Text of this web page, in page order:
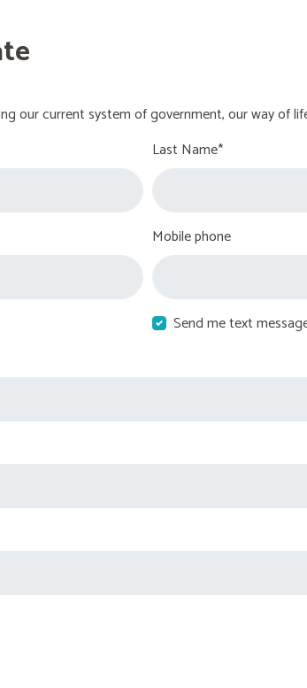
our current system of government, our way of
Last Name*
Mobile phone
Send me text